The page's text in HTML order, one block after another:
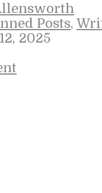
Posts,
2025